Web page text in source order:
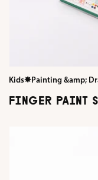
Kids✸Painting &amp;
FINGER PAINT